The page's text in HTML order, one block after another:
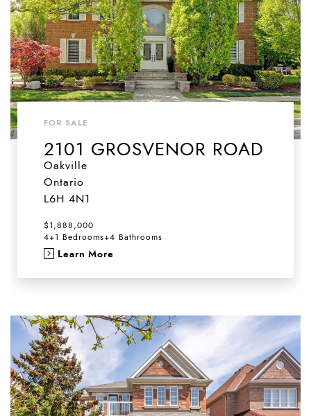
FOR SALE
2101 GROSVENOR ROAD
Oakville
Ontario
L6H 4N1
$1,888,000
4+1 Bedrooms+4 Bathrooms
Learn More